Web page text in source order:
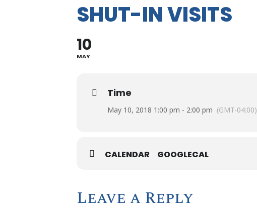
SHUT-IN VISITS
10
MAY
Time
May 10, 2018 1:00 pm - 2:00 pm (GMT-04:00)
CALENDAR GOOGLECAL
Leave a Reply